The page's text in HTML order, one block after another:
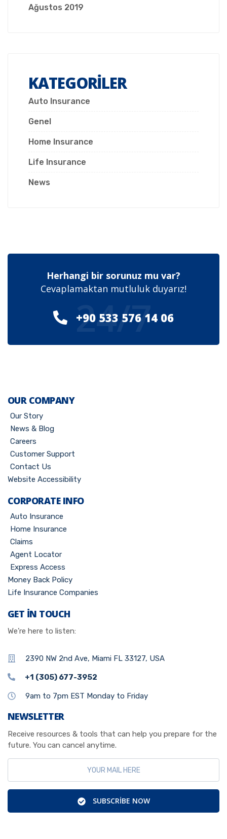
Ağustos 2019
KATEGORILER
Auto Insurance
Genel
Home Insurance
Life Insurance
News
Herhangi bir sorunuz mu var?
Cevaplamaktan mutluluk duyarız!
+90 533 576 14 06
24/7
OUR COMPANY
Our Story
News & Blog
Careers
Customer Support
Contact Us
Website Accessibility
CORPORATE INFO
Auto Insurance
Home Insurance
Claims
Agent Locator
Express Access
Money Back Policy
Life Insurance Companies
GET IN TOUCH
We’re here to listen:
2390 NW 2nd Ave, Miami FL 33127, USA
+1 (305) 677-3952
9am to 7pm EST Monday to Friday
NEWSLETTER
Receive resources & tools that can help you prepare for the
future. You can cancel anytime.
SUBSCRIBE NOW